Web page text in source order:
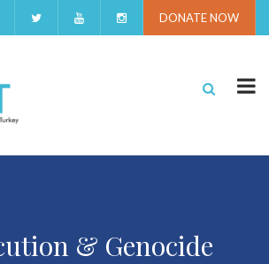
DONATE NOW
& Genocide